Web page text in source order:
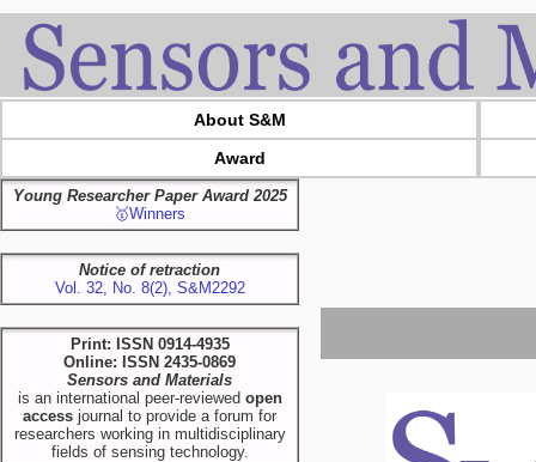
About S&M
Award
Young Researcher Paper Award 2025
🥇Winners
Notice of retraction
Vol. 32, No. 8(2), S&M2292
Print: ISSN 0914-4935
Online: ISSN 2435-0869
Sensors and Materials
is an international peer-reviewed open
access journal to provide a forum for
researchers working in multidisciplinary
fields of sensing technology.